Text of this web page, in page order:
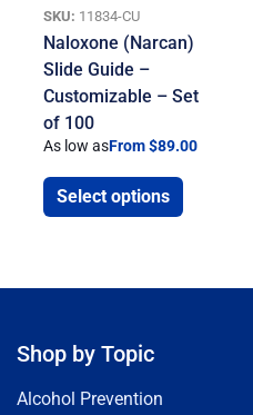
SKU: 11834-CU
Naloxone (Narcan)
Slide Guide –
Customizable – Set
of 100
As low asFrom $89.00
Select options
Shop by Topic
Alcohol Prevention